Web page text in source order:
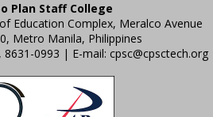
Plan Staff College
Education Complex, Meralco Avenue
Metro Manila, Philippines
8631-0993 | E-mail: cpsc@cpsctech.org